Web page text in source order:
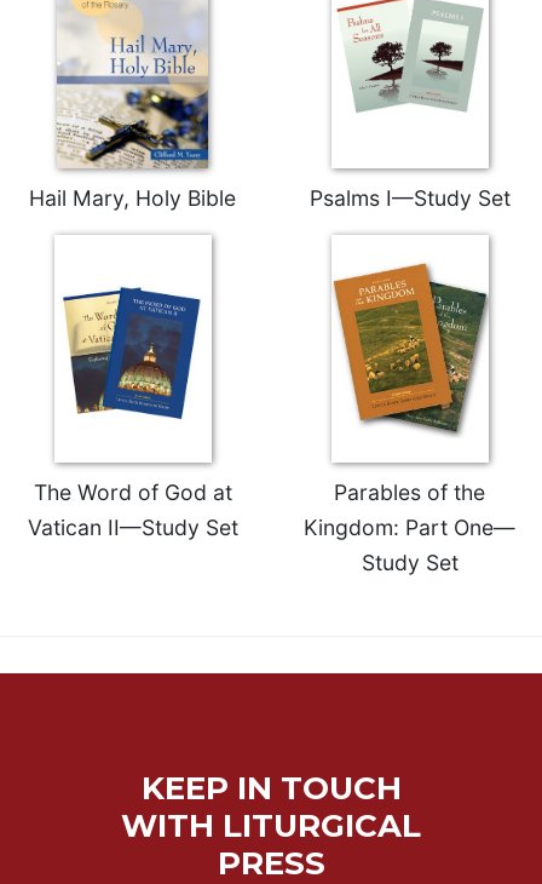
Hail Mary, Holy Bible Psalms I—Study Set
The Word of God at
Vatican II—Study Set
Parables of the
Kingdom: Part One—
Study Set
KEEP IN TOUCH
WITH LITURGICAL
PRESS